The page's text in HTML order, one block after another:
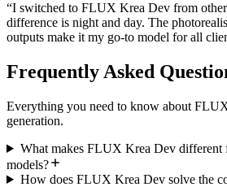
“I switched to FLUX Krea Dev from
difference is night and day. The
outputs make it my go-to model for all
Frequently Asked
Everything you need to know about
generation.
What makes FLUX Krea Dev different
models?
How does FLUX Krea Dev solve the